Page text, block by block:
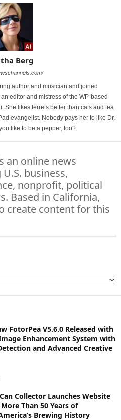
Berg
author and musician and joined
editor and mistress of the WP-based
She likes ferrets better than cats and tea
evangelist. Nobody pays her to like Dr.
like to be a pepper, too?
an online news
business,
nonprofit, political
Based in California,
create content for this
FotorPea V5.6.0 Released with
Enhancement System with
and Advanced Creative
Collector Launches Website
Than 50 Years of
Brewing History